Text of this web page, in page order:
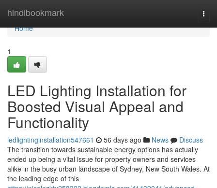
hindibookmark
Home
Home
1
LED Lighting Installation for
Boosted Visual Appeal and
Functionality
ledlightinginstallation547661 56 days ago News
Discuss
The transition towards sustainable energy options has actually
ended up being a vital issue for property owners and services
alike in the busy urban landscape of Sydney, New South Wales. At
the leading edge of this